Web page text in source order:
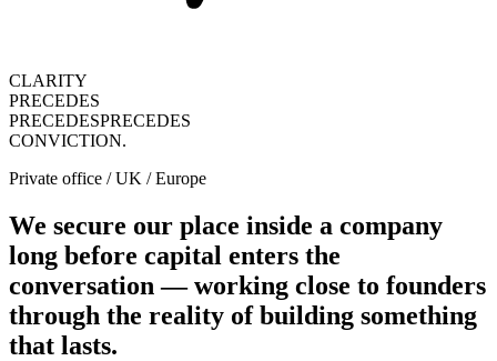
CLARITY
PRECEDES
PRECEDESPRECEDES
CONVICTION.
Private office / UK / Europe
We secure our place inside a company
long before capital enters the
conversation — working close to founders
through the reality of building something
that lasts.